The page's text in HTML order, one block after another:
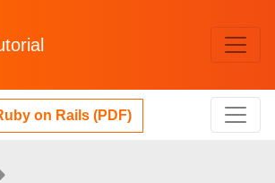
on Rails (PDF)